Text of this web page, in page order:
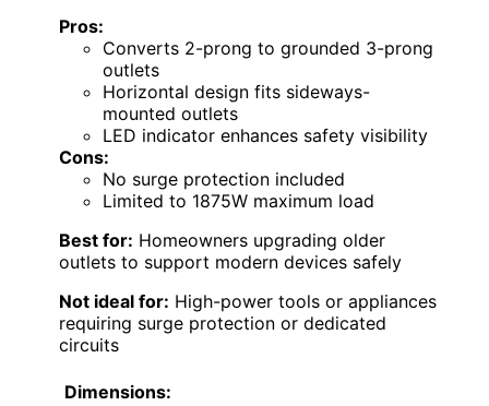
Pros:
Converts 2-prong to grounded 3-prong
outlets
Horizontal design fits sideways-
mounted outlets
LED indicator enhances safety visibility
Cons:
No surge protection included
Limited to 1875W maximum load
Best for: Homeowners upgrading older
outlets to support modern devices safely
Not ideal for: High-power tools or appliances
requiring surge protection or dedicated
circuits
Dimensions: